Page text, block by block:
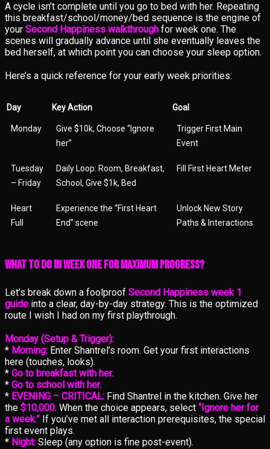
A cycle isn’t complete until you go to bed with her. Repeating
this breakfast/school/money/bed sequence is the engine of
your Second Happiness walkthrough for week one. The
scenes will gradually advance until she eventually leaves the
bed herself, at which point you can choose your sleep option.
Here’s a quick reference for your early week priorities:
Day Key Action Goal
Monday
Give $10k, Choose “Ignore
her”
Trigger First Main
Event
Tuesday
– Friday
Daily Loop: Room, Breakfast,
School, Give $1k, Bed
Fill First Heart Meter
Heart
Full
Experience the “First Heart
End” scene
Unlock New Story
Paths & Interactions
What to Do in Week One for Maximum Progress?
Let’s break down a foolproof Second Happiness week 1
guide into a clear, day-by-day strategy. This is the optimized
route I wish I had on my first playthrough.
Monday (Setup & Trigger):
* Morning: Enter Shantrel’s room. Get your first interactions
here (touches, looks).
* Go to breakfast with her.
* Go to school with her.
* EVENING – CRITICAL: Find Shantrel in the kitchen. Give her
the $10,000. When the choice appears, select “Ignore her for
a week.” If you’ve met all interaction prerequisites, the special
first event plays.
* Night: Sleep (any option is fine post-event).